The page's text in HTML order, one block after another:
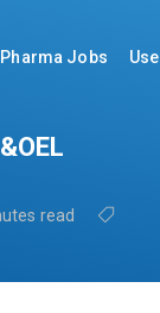
Pharma Jobs
read